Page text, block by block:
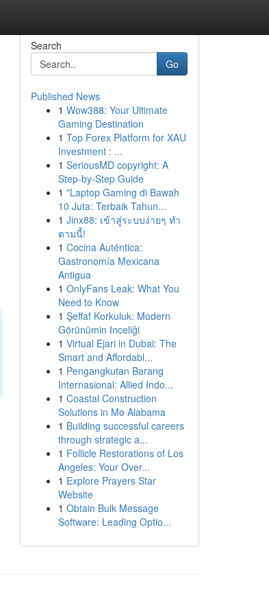
Search
Go
Published News
1 Wow388: Your Ultimate
Gaming Destination
1 Top Forex Platform for XAU
Investment : ...
1 SeriousMD copyright: A
Step-by-Step Guide
1 "Laptop Gaming di Bawah
10 Juta: Terbaik Tahun...
1 Jinx88: เข้าสู่ระบบง่ายๆ ทำ
ตามนี้!
1 Cocina Auténtica:
Gastronomía Mexicana
Antigua
1 OnlyFans Leak: What You
Need to Know
1 Şeffaf Korkuluk: Modern
Görünümin Inceliği
1 Virtual Ejari in Dubai: The
Smart and Affordabl...
1 Pengangkutan Barang
Internasional: Allied Indo...
1 Coastal Construction
Solutions in Mo Alabama
1 Building successful careers
through strategic a...
1 Follicle Restorations of Los
Angeles: Your Over...
1 Explore Prayers Star
Website
1 Obtain Bulk Message
Software: Leading Optio...